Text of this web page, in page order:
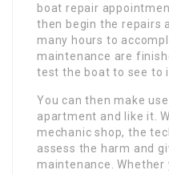
boat repair
then begin the repairs
many hours to
maintenance are
test the boat to see to
You can then make
apartment and like it.
mechanic shop, the
assess the harm and
maintenance.